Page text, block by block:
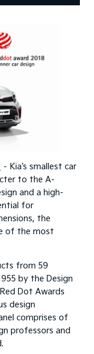
– Kia’s smallest car
to the A-
and a high-
for
the
of the most
from 59
by the Design
Dot Awards
design
comprises of
professors and